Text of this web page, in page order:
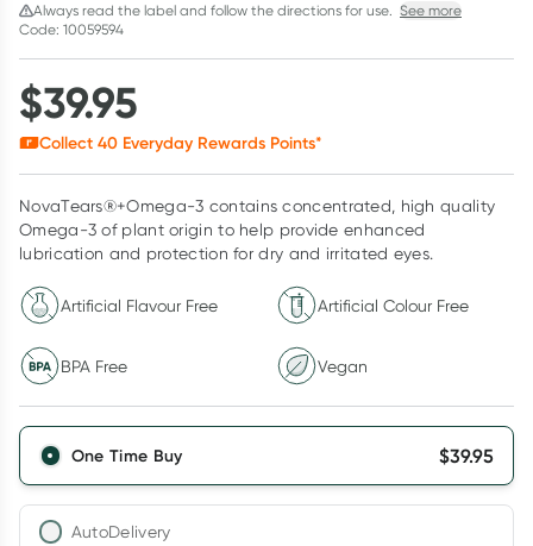
Always read the label and follow the directions for use. See more
Code: 10059594
$39.95
Collect 40 Everyday Rewards Points*
NovaTears®+Omega-3 contains concentrated, high quality
Omega-3 of plant origin to help provide enhanced
lubrication and protection for dry and irritated eyes.
Artificial Flavour Free Artificial Colour Free
BPA Free Vegan
One Time Buy $39.95
AutoDelivery